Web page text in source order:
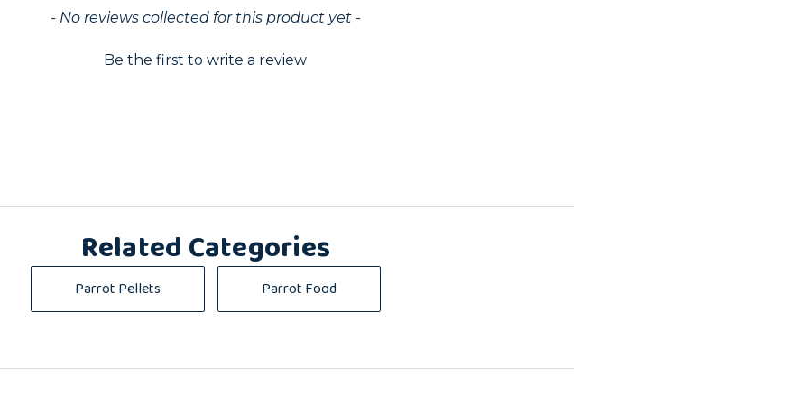
- No reviews collected for this product yet -
Be the first to write a review
Related Categories
Parrot Pellets Parrot Food